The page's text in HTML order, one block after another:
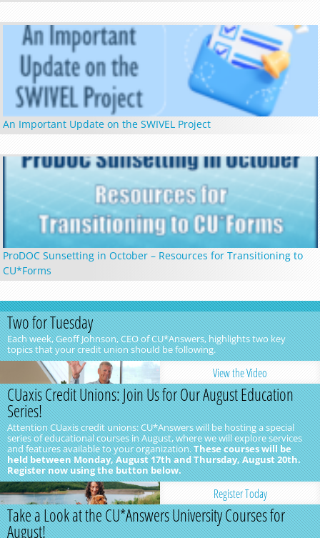
An Important Update on the SWIVEL Project
ProDOC Sunsetting in October – Resources for Transitioning to
CU*Forms
Two for Tuesday
Each week, Geoff Johnson, CEO of CU*Answers, highlights two key
topics that your credit union should be following.
View the Video
CUaxis Credit Unions: Join Us for Our August Education
Series!
Attention CUaxis credit unions: CU*Answers will be hosting a special
series of educational courses in August, where we will explore services
and features available to your organization.These courses will be
held between Monday, August 17th and Thursday, August 20th.
Register now using the button below.
Register Today
Take a Look at the CU*Answers University Courses for
August!